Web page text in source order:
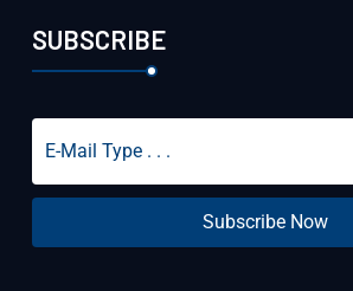
SUBSCRIBE